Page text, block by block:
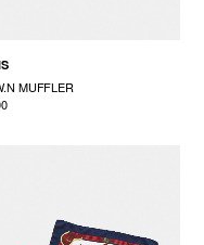
MUFFLER